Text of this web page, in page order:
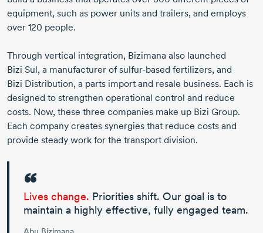
equipment, such as power units and trailers, and employs
over 120 people.
Through vertical integration, Bizimana also launched
Bizi Sul, a manufacturer ofsulfur-based fertilizers, and
Bizi Distribution, a parts import and resale business. Each is
designed to strengthen operational control and reduce
costs. Now, these three companies make up Bizi Group.
Each company creates synergies that reduce costs and
provide steady work for the transport division.
Lives change. Priorities shift. Our goal is to
maintain a highly effective, fully engaged team.